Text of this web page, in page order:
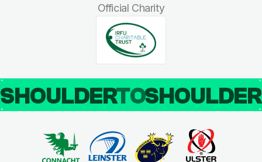
Official Charity
SHOULDERTO